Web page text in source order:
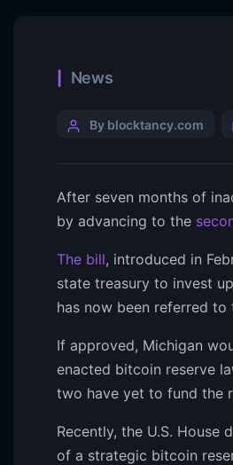
News
By blocktancy.com
After seven months of
by advancing to the
The bill, introduced in
state treasury to invest
has now been referred to
If approved, Michigan
enacted bitcoin reserve
two have yet to fund the
Recently, the U.S.
of a strategic bitcoin